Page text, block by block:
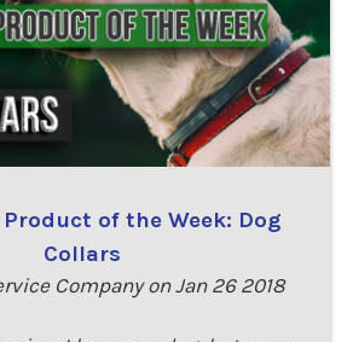
of the Week: Dog
Collars
Company on Jan 26 2018